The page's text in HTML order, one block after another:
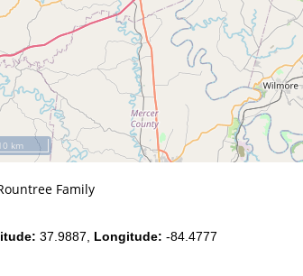
km
Family
37.9887, Longitude: -84.4777